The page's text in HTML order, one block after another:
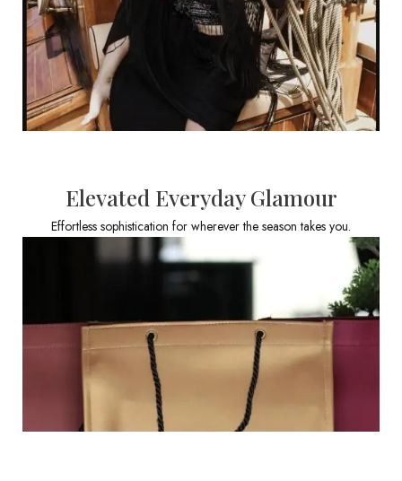
Elevated Everyday Glamour
Effortless sophistication for wherever the season takes you.